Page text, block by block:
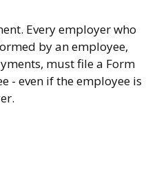
Every employer who
by an employee,
must file a Form
- even if the employee is